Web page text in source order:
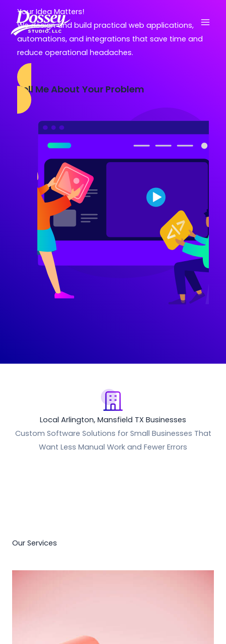
content
Your Idea Matters!
We design and build practical web applications,
automations, and integrations that save time and
reduce operational headaches.
Tell Me About Your Problem
Local Arlington, Mansfield TX Businesses
Custom Software Solutions for Small Businesses That
Want Less Manual Work and Fewer Errors
Our Services